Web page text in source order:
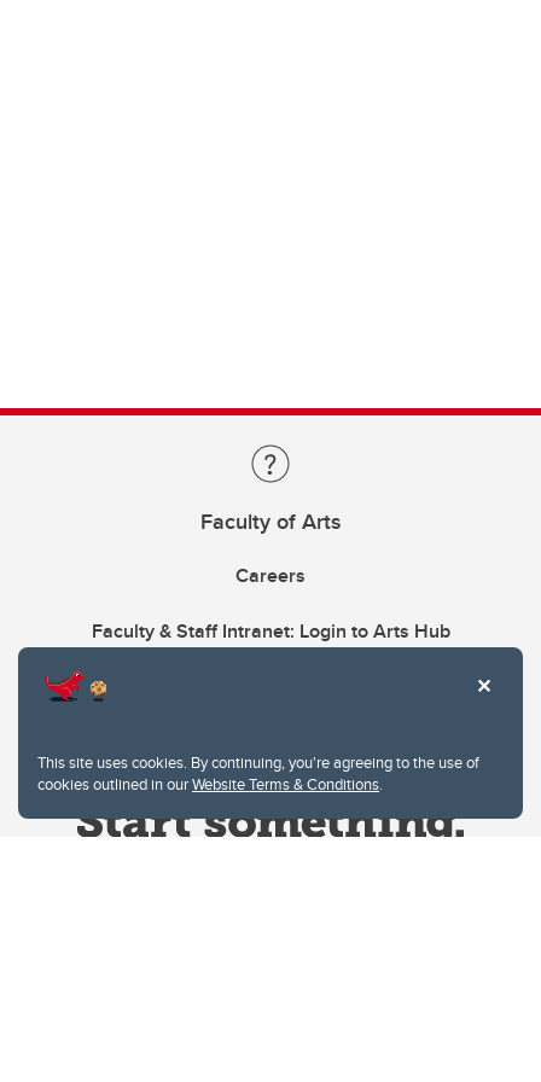
This site uses cookies. By continuing, you're agreeing to the use of
cookies outlined in ourWebsite Terms & Conditions.
Faculty of Arts
Careers
Faculty & Staff Intranet: Login to Arts Hub